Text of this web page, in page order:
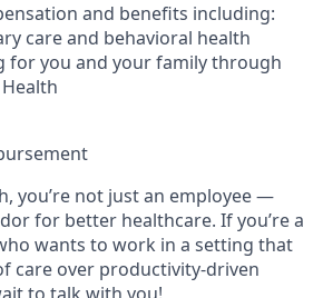
and benefits including:
care and behavioral health
for you and your family through
you’re not just an employee ―
for better healthcare. If you’re a
wants to work in a setting that
care over productivity-driven